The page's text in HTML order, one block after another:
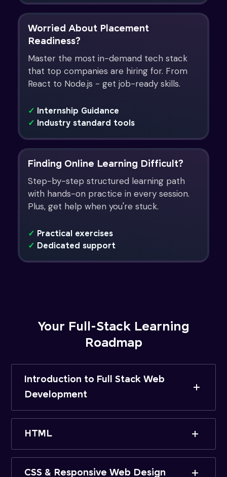
Worried About Placement
Readiness?
Master the most in-demand tech stack
that top companies are hiring for. From
React to Node.js - get job-ready skills.
✓ Internship Guidance
✓ Industry standard tools
Finding Online Learning Difficult?
Step-by-step structured learning path
with hands-on practice in every session.
Plus, get help when you're stuck.
✓ Practical exercises
✓ Dedicated support
Your Full-Stack Learning
Roadmap
Introduction to Full Stack Web
Development
HTML
CSS & Responsive Web Design